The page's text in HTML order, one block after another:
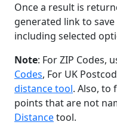
Once a result is
generated link to
including selected
Note: For ZIP Codes,
Codes, For UK
distance tool. Also, to
points that are not
Distancetool.